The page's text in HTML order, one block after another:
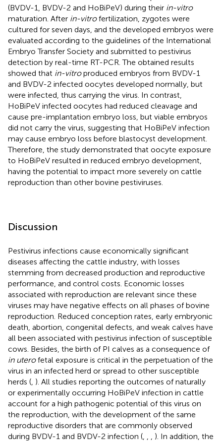
(BVDV-1, BVDV-2 and HoBiPeV) during their in-vitro
maturation. After in-vitrofertilization, zygotes were
cultured for seven days, and the developed embryos were
evaluated according to the guidelines of the International
Embryo Transfer Society and submitted to pestivirus
detection by real-time RT-PCR. The obtained results
showed that in-vitroproduced embryos from BVDV-1
and BVDV-2 infected oocytes developed normally, but
were infected, thus carrying the virus. In contrast,
HoBiPeV infected oocytes had reduced cleavage and
cause pre-implantation embryo loss, but viable embryos
did not carry the virus, suggesting that HoBiPeV infection
may cause embryo loss before blastocyst development.
Therefore, the study demonstrated that oocyte exposure
to HoBiPeV resulted in reduced embryo development,
having the potential to impact more severely on cattle
reproduction than other bovine pestiviruses.
Discussion
Pestivirus infections cause economically significant
diseases affecting the cattle industry, with losses
stemming from decreased production and reproductive
performance, and control costs. Economic losses
associated with reproduction are relevant since these
viruses may have negative effects on all phases of bovine
reproduction. Reduced conception rates, early embryonic
death, abortion, congenital defects, and weak calves have
all been associated with pestivirus infection of susceptible
cows. Besides, the birth of PI calves as a consequence of
in uterofetal exposure is critical in the perpetuation of the
virus in an infected herd or spread to other susceptible
herds ( ). All studies reporting the outcomes of naturally
or experimentally occurring HoBiPeV infection in cattle
account for a high pathogenic potential of this virus on
the reproduction, with the development of the same
reproductive disorders that are commonly observed
during BVDV-1 and BVDV-2 infection (
). In addition, the